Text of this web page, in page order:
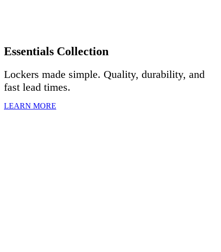
Essentials Collection
Lockers made simple. Quality, durability, and
fast lead times.
LEARN MORE